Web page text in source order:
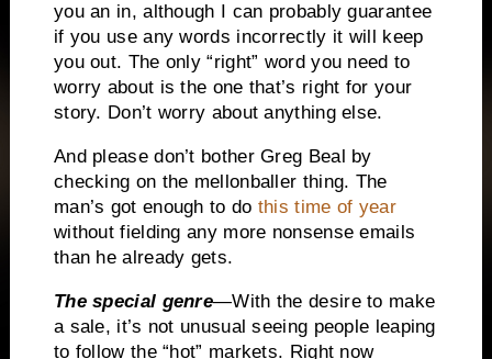
you an in, although I can probably guarantee
if you use any words incorrectly it will keep
you out. The only “right” word you need to
worry about is the one that’s right for your
story. Don’t worry about anything else.
And please don’t bother Greg Beal by
checking on the mellonballer thing. The
man’s got enough to do this time of year
without fielding any more nonsense emails
than he already gets.
The special genre—With the desire to make
a sale, it’s not unusual seeing people leaping
to follow the “hot” markets. Right now